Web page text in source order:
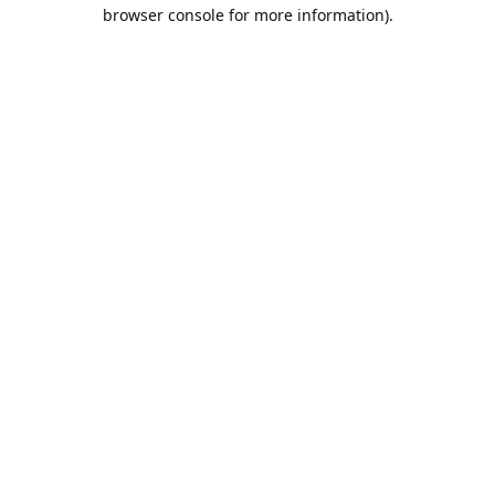
browser console for more information).